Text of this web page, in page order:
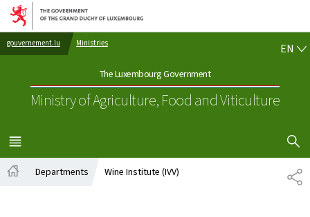
Go to main navigation
Go to content
gouvernement.lu Ministries
The Luxembourg Government
Ministry of Agriculture, Food and Viticulture
EN
MENU
MAIN
SHOW
Departments Wine Institute (IVV)